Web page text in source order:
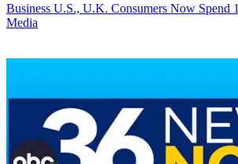
Business U.S., U.K. Consumers Now Spend
Media